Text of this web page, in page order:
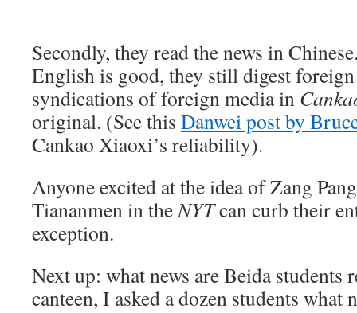
Secondly, they read the news in
English is good, they still digest
syndications of foreign media in
original. (See this Danwei post by
Cankao Xiaoxi’s reliability).
Anyone excited at the idea of Zang
Tiananmen in theNYTcan curb their
exception.
Next up: what news are Beida students
canteen, I asked a dozen students what